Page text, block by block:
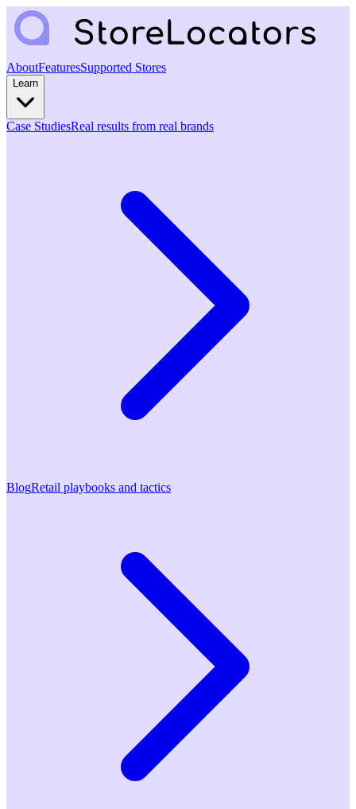
AboutFeaturesSupported Stores
Learn
Case StudiesReal results from real brands
BlogRetail playbooks and tactics